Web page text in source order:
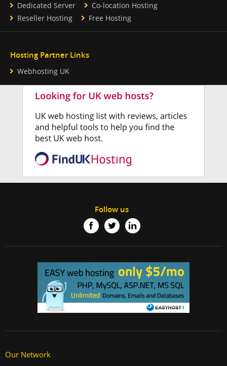
Dedicated Server
Co-location Hosting
Reseller Hosting
Free Hosting
Hosting Partner Links
Webhosting UK
Follow us
Our Network